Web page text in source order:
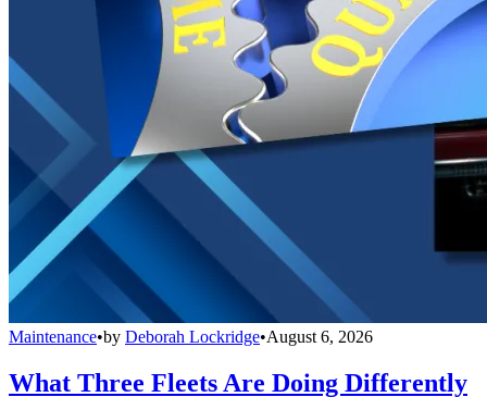
Maintenance•by Deborah Lockridge•August 6, 2026
What Three Fleets Are Doing Differently